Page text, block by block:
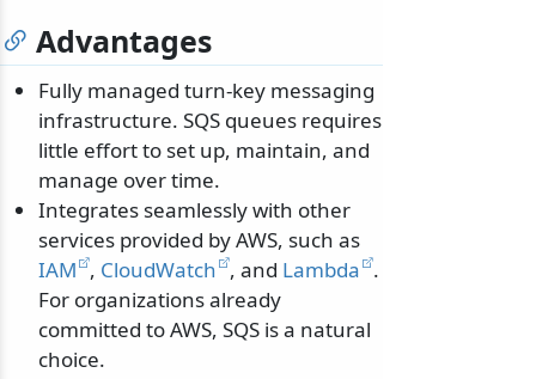
Advantages
Fully managed turn-key messaging
infrastructure. SQS queues requires
little effort to set up, maintain, and
manage over time.
Integrates seamlessly with other
services provided by AWS, such as
IAM , CloudWatch , and Lambda .
For organizations already
committed to AWS, SQS is a natural
choice.